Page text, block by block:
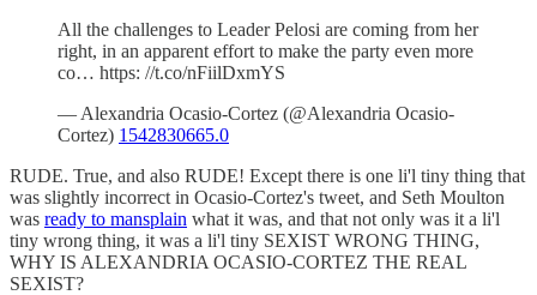
All the challenges to Leader Pelosi are coming from her
right, in an apparent effort to make the party even more
co… https: //t.co/nFiilDxmYS
— Alexandria Ocasio-Cortez (@Alexandria Ocasio-
Cortez) 1542830665.0
RUDE. True, and also RUDE! Except there is one li'l tiny thing that
was slightly incorrect in Ocasio-Cortez's tweet, and Seth Moulton
was ready to mansplain what it was, and that not only was it a li'l
tiny wrong thing, it was a li'l tiny SEXIST WRONG THING,
WHY IS ALEXANDRIA OCASIO-CORTEZ THE REAL
SEXIST?